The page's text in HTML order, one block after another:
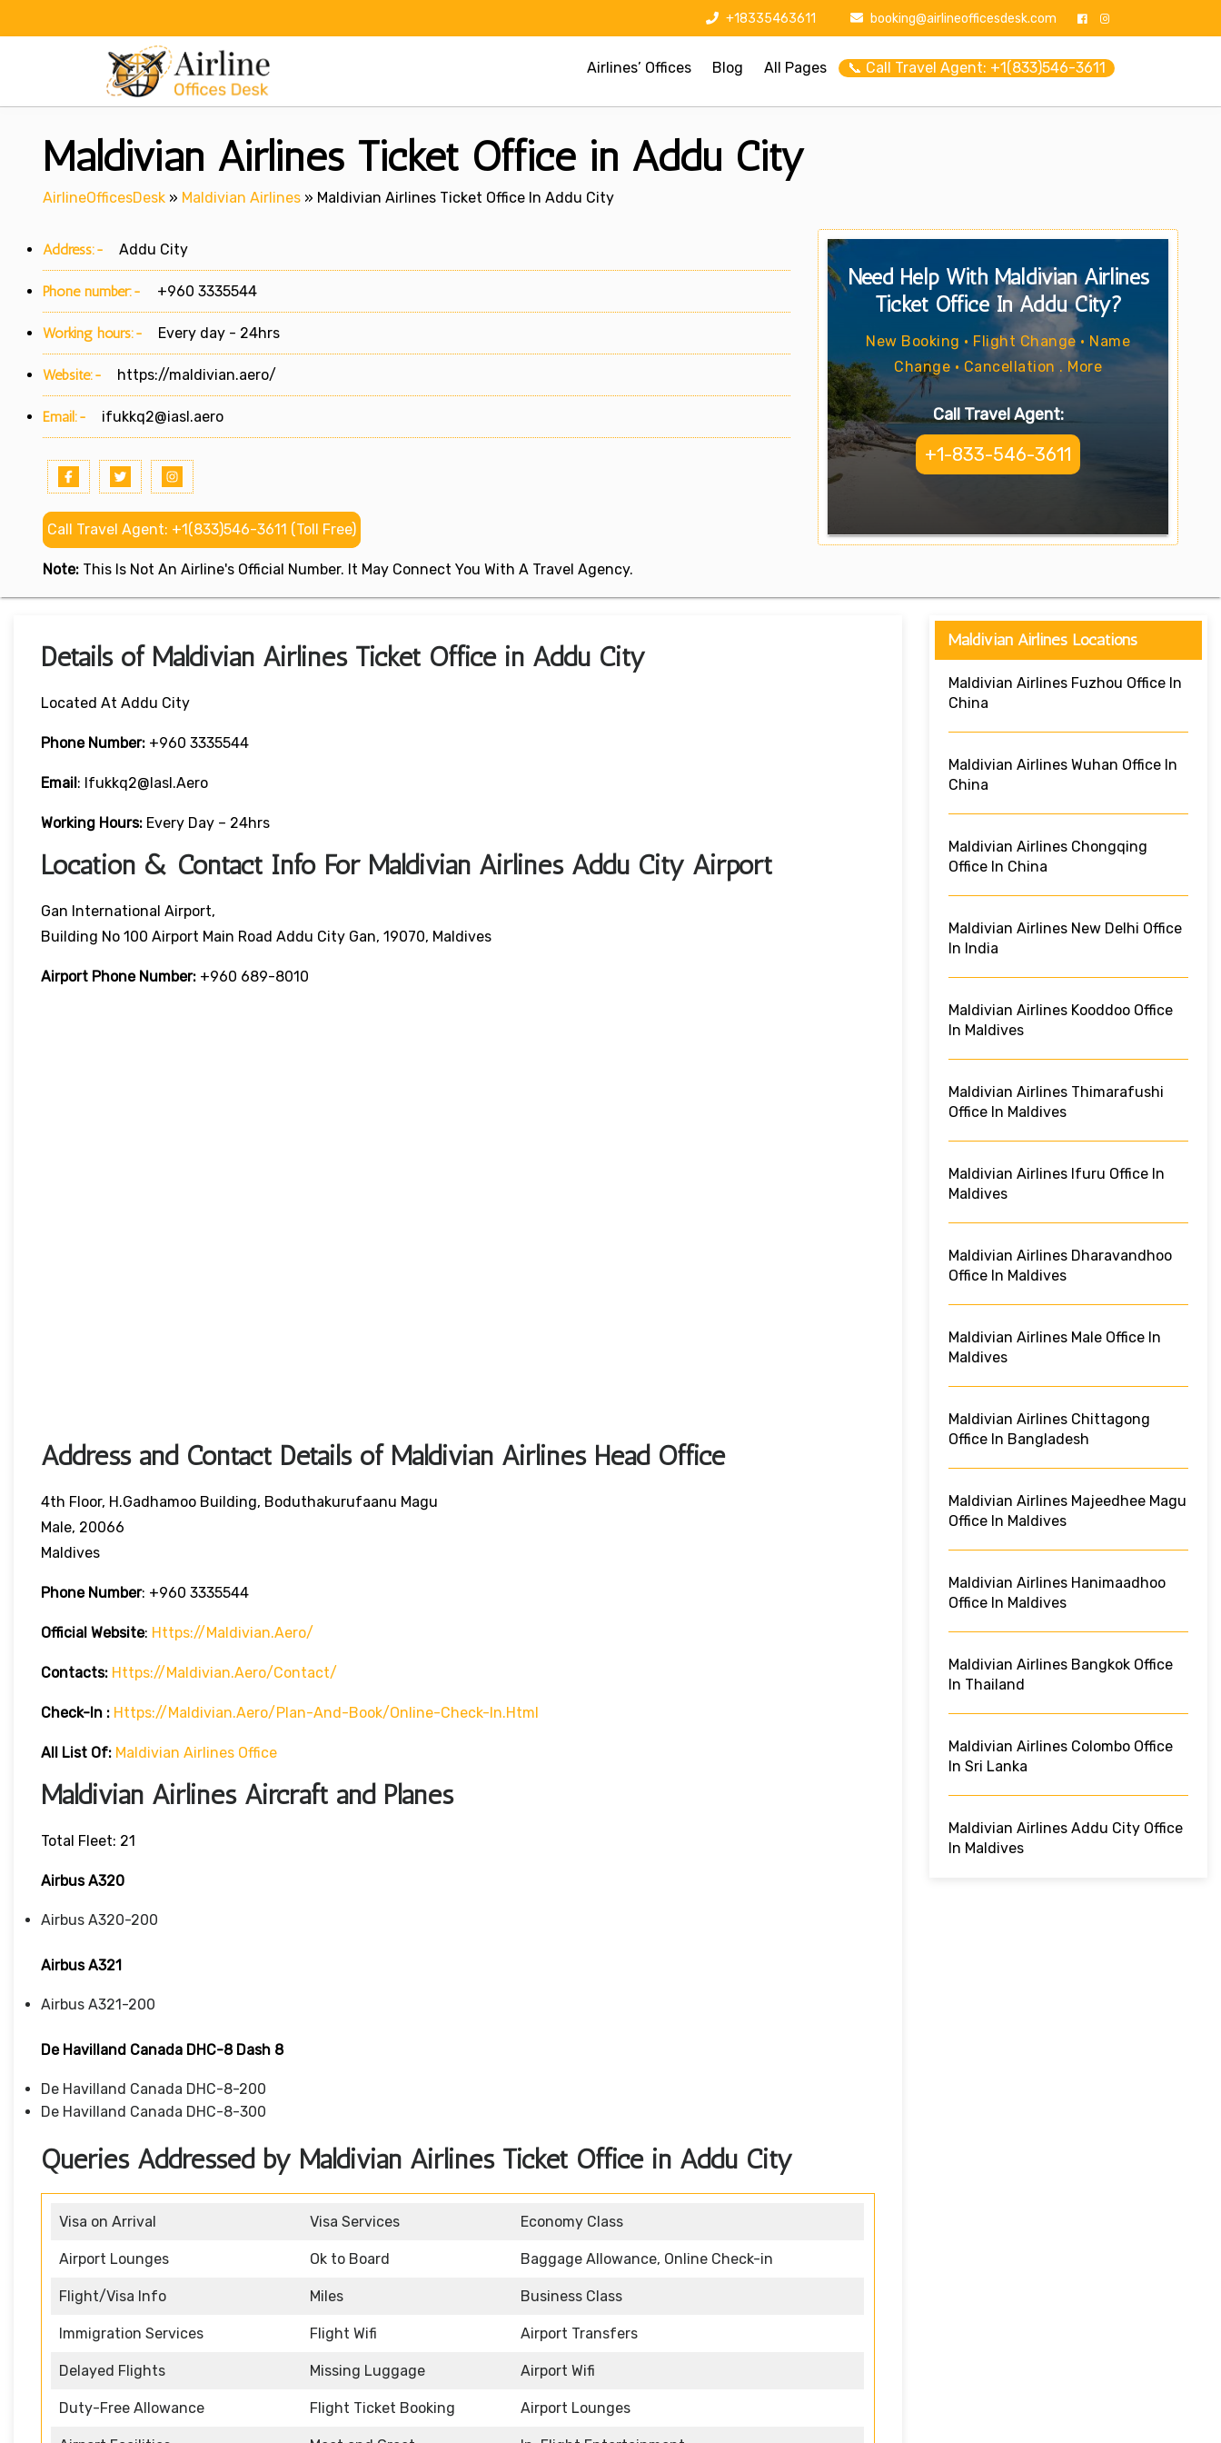
+18335463611 booking@airlineofficesdesk.com
Airlines’ Offices Blog All Pages 📞 Call Travel Agent: +1(833)546-3611
Maldivian Airlines Ticket Office in Addu City
AirlineOfficesDesk » Maldivian Airlines » Maldivian Airlines Ticket Office In Addu City
Address:- Addu City
Phone number:- +960 3335544
Working hours:- Every day - 24hrs
Website:- https://maldivian.aero/
Email:- ifukkq2@iasl.aero
Call Travel Agent: +1(833)546-3611 (Toll Free)
Note: This Is Not An Airline's Official Number. It May Connect You With A Travel Agency.
Need Help With Maldivian Airlines
Ticket Office In Addu City?
New Booking • Flight Change • Name
Change • Cancellation . More
Call Travel Agent:
+1-833-546-3611
Details of Maldivian Airlines Ticket Office in Addu City
Located At Addu City
Phone Number: +960 3335544
Email: Ifukkq2@iasl.aero
Working Hours: Every Day – 24hrs
Location & Contact Info For Maldivian Airlines Addu City Airport
Gan International Airport,
Building No 100 Airport Main Road Addu City Gan, 19070, Maldives
Airport Phone Number: +960 689-8010
Address and Contact Details of Maldivian Airlines Head Office
4th Floor, H.Gadhamoo Building, Boduthakurufaanu Magu
Male, 20066
Maldives
Phone Number: +960 3335544
Official Website: Https://maldivian.aero/
Contacts: Https://maldivian.aero/contact/
Check-In : Https://maldivian.aero/plan-And-Book/online-Check-In.html
All List Of: Maldivian Airlines Office
Maldivian Airlines Aircraft and Planes
Total Fleet: 21
Airbus A320
Airbus A320-200
Airbus A321
Airbus A321-200
De Havilland Canada DHC-8 Dash 8
De Havilland Canada DHC-8-200
De Havilland Canada DHC-8-300
Queries Addressed by Maldivian Airlines Ticket Office in Addu City
Visa on Arrival Visa Services Economy Class
Airport Lounges Ok to Board Baggage Allowance, Online Check-in
Flight/Visa Info Miles Business Class
Immigration Services Flight Wifi Airport Transfers
Delayed Flights Missing Luggage Airport Wifi
Duty-Free Allowance Flight Ticket Booking Airport Lounges
Maldivian Airlines Locations
Maldivian Airlines Fuzhou Office In
China
Maldivian Airlines Wuhan Office In
China
Maldivian Airlines Chongqing
Office In China
Maldivian Airlines New Delhi Office
In India
Maldivian Airlines Kooddoo Office
In Maldives
Maldivian Airlines Thimarafushi
Office In Maldives
Maldivian Airlines Ifuru Office In
Maldives
Maldivian Airlines Dharavandhoo
Office In Maldives
Maldivian Airlines Male Office In
Maldives
Maldivian Airlines Chittagong
Office In Bangladesh
Maldivian Airlines Majeedhee Magu
Office In Maldives
Maldivian Airlines Hanimaadhoo
Office In Maldives
Maldivian Airlines Bangkok Office
In Thailand
Maldivian Airlines Colombo Office
In Sri Lanka
Maldivian Airlines Addu City Office
In Maldives